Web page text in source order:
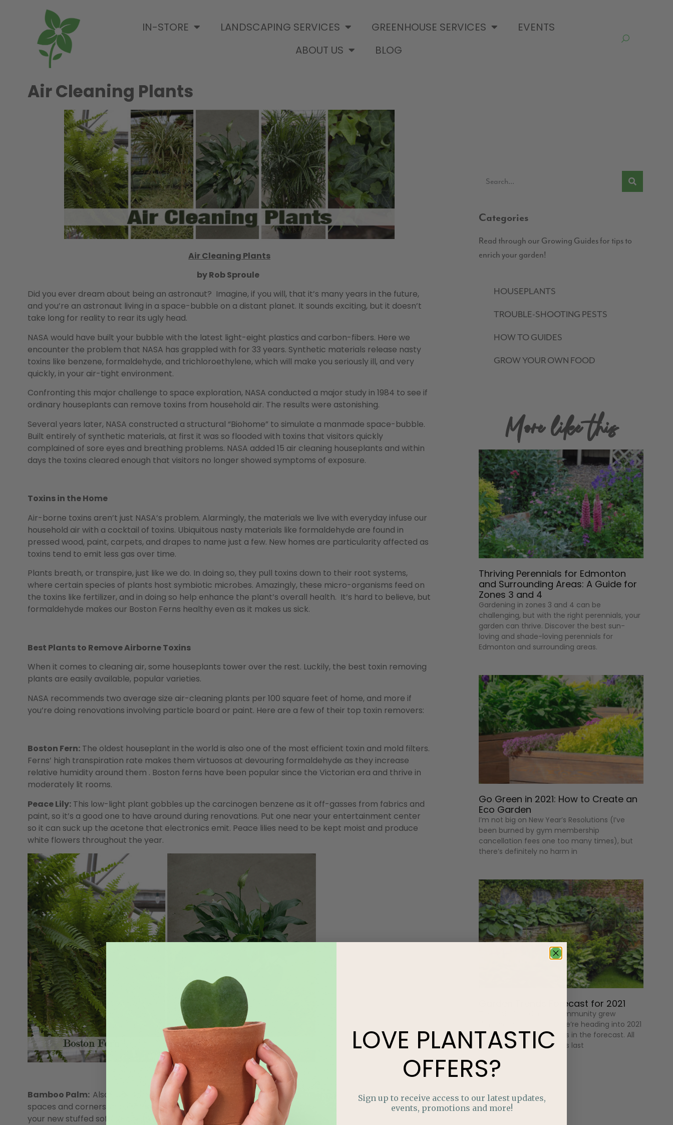
IN-STORE LANDSCAPING SERVICES GREENHOUSE SERVICES
EVENTS
ABOUT US
BLOG
Air Cleaning Plants
Air Cleaning Plants
by Rob Sproule
Did you ever dream about being an astronaut? Imagine, if you will, that it’s many years in the future,
and you’re an astronaut living in a space-bubble on a distant planet. It sounds exciting, but it doesn’t
take long for reality to rear its ugly head.
NASA would have built your bubble with the latest light-eight plastics and carbon-fibers. Here we
encounter the problem that NASA has grappled with for 33 years. Synthetic materials release nasty
toxins like benzene, formaldehyde, and trichloroethylene, which will make you seriously ill, and very
quickly, in your air-tight environment.
Confronting this major challenge to space exploration, NASA conducted a major study in 1984 to see if
ordinary houseplants can remove toxins from household air. The results were astonishing.
Several years later, NASA constructed a structural “Biohome” to simulate a manmade space-bubble.
Built entirely of synthetic materials, at first it was so flooded with toxins that visitors quickly
complained of sore eyes and breathing problems. NASA added 15 air cleaning houseplants and within
days the toxins cleared enough that visitors no longer showed symptoms of exposure.
Toxins in the Home
Air-borne toxins aren’t just NASA’s problem. Alarmingly, the materials we live with everyday infuse our
household air with a cocktail of toxins. Ubiquitous nasty materials like formaldehyde are found in
pressed wood, paint, carpets, and drapes to name just a few. New homes are particularity affected as
toxins tend to emit less gas over time.
Plants breath, or transpire, just like we do. In doing so, they pull toxins down to their root systems,
where certain species of plants host symbiotic microbes. Amazingly, these micro-organisms feed on
the toxins like fertilizer, and in doing so help enhance the plant’s overall health. It’s hard to believe, but
formaldehyde makes our Boston Ferns healthy even as it makes us sick.
Best Plants to Remove Airborne Toxins
When it comes to cleaning air, some houseplants tower over the rest. Luckily, the best toxin removing
plants are easily available, popular varieties.
NASA recommends two average size air-cleaning plants per 100 square feet of home, and more if
you’re doing renovations involving particle board or paint. Here are a few of their top toxin removers:
Boston Fern: The oldest houseplant in the world is also one of the most efficient toxin and mold filters.
Ferns’ high transpiration rate makes them virtuosos at devouring formaldehyde as they increase
relative humidity around them . Boston ferns have been popular since the Victorian era and thrive in
moderately lit rooms.
Peace Lily: This low-light plant gobbles up the carcinogen benzene as it off-gasses from fabrics and
paint, so it’s a good one to have around during renovations. Put one near your entertainment center
so it can suck up the acetone that electronics emit. Peace lilies need to be kept moist and produce
white flowers throughout the year.
Bamboo Palm: Also called ‘Reed’ palm, this thin, stately plant is a popular space-saver for narrow
spaces and corners. It’s also the world’s best benzene and trichloroethylene filter. Bamboo palm near
your new stuffed sofa to clean up the toxins leeching from it.
Categories
Read through our Growing Guides for tips to
enrich your garden!
HOUSEPLANTS
TROUBLE-SHOOTING PESTS
HOW TO GUIDES
GROW YOUR OWN FOOD
More like this
Thriving Perennials for Edmonton
and Surrounding Areas: A Guide for
Zones 3 and 4
Gardening in zones 3 and 4 can be
challenging, but with the right perennials, your
garden can thrive. Discover the best sun-
loving and shade-loving perennials for
Edmonton and surrounding areas.
Go Green in 2021: How to Create an
Eco Garden
I’m not big on New Year’s Resolutions (I’ve
been burned by gym membership
cancellation fees one too many times), but
there’s definitely no harm in
Garden Trends Forecast for 2021
The global gardening community grew
drastically in 2020, and we’re heading into 2021
with some exciting trends in the forecast. All
those beginner gardeners last
LOVE PLANTASTIC
OFFERS?
Sign up to receive access to our latest updates,
events, promotions and more!